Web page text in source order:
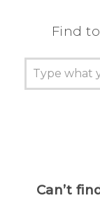
Find
Can’t